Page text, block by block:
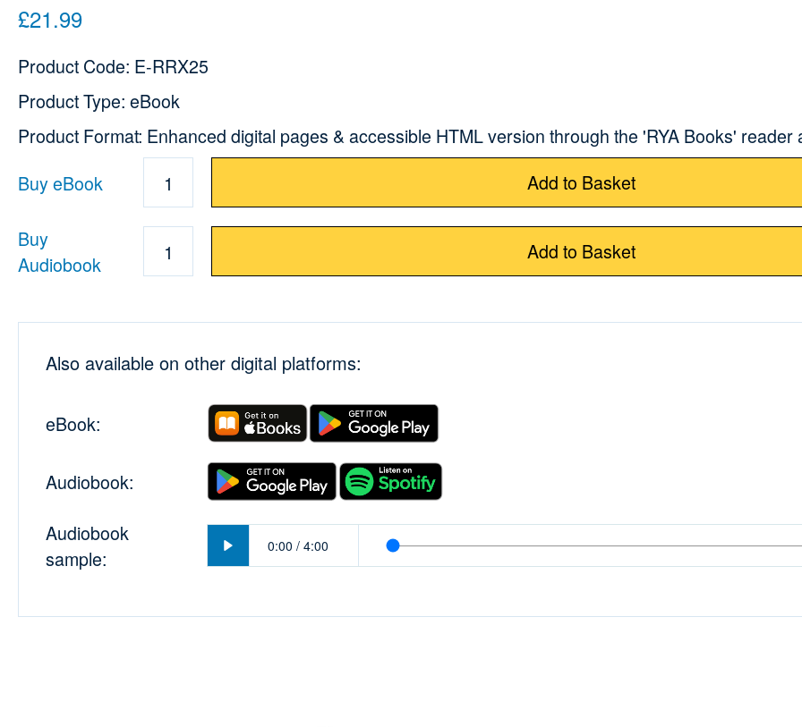
£21.99
Product Code: E-RRX25
Product Type: eBook
Product Format: Enhanced digital pages & accessible HTML version through the 'RYA Books' reader
Buy eBook
1 Add to Basket
Buy
Audiobook
1 Add to Basket
Also available on other digital platforms:
eBook:
Audiobook:
Audiobook
sample:
0:00 / 4:00